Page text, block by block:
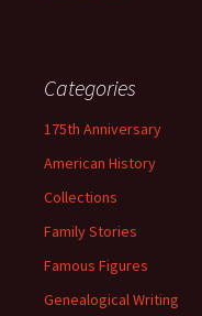
Categories
175th Anniversary
American History
Collections
Family Stories
Famous Figures
Genealogical Writing